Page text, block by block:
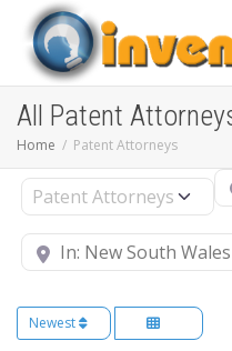
All Patent
Home Patent Attorneys
Select search type
Near
Newest